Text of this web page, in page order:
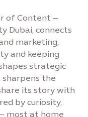
of Content –
Dubai, connects
marketing,
and keeping
strategic
sharpens the
its story with
by curiosity,
most at home